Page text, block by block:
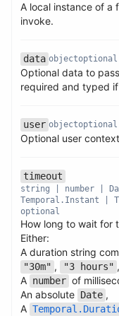
Name
Type
Required
Description
Name
Type
Required
Description
A local instance of a
invoke.
Name
data
Type
object
Required
optional
Description
Optional data to
required and typed
Name
user
Type
object
Required
optional
Description
Optional user
Name
timeout
Type
string | number |
Temporal.Instant |
Required
optional
Description
How long to wait for
Either:
A duration string
"30m" , "3 hours"
A number of
An absolute Date ,
A